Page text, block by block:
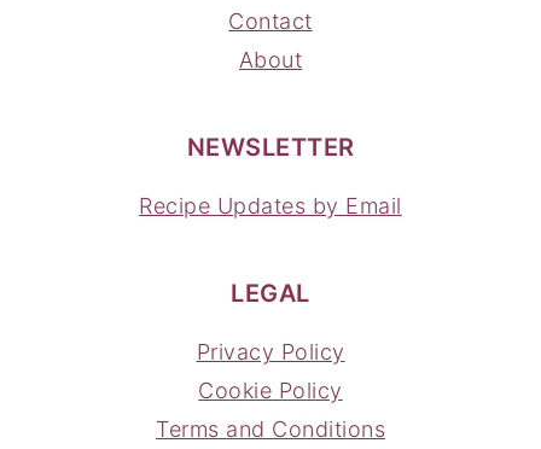
Contact
About
NEWSLETTER
Recipe Updates by Email
LEGAL
Privacy Policy
Cookie Policy
Terms and Conditions